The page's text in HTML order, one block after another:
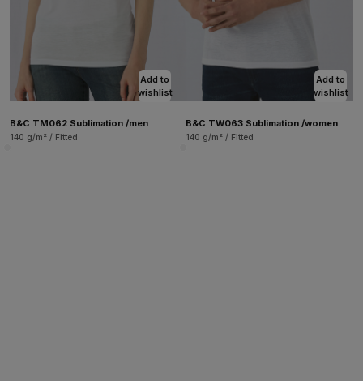
Add to
wishlist
B&C TM062 Sublimation /men
140 g/m² / Fitted
Add to
wishlist
B&C TW063 Sublimation /women
140 g/m² / Fitted